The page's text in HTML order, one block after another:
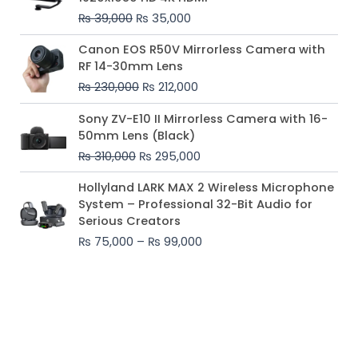
₨39,000
₨ 39,000.
₨ 35,000
₨ 35,000.
Canon EOS R50V Mirrorless Camera with
RF 14-30mm Lens
₨230,000
Original
price
was:
₨ 230,000.
₨ 212,000
Current
price
₨ 212,000.
Sony ZV-E10 II Mirrorless Camera with 16-
50mm Lens (Black)
₨310,000
Original
price
was:
₨ 310,000.
₨ 295,000
Current
price
₨ 295,000.
Hollyland LARK MAX 2 Wireless Microphone
System – Professional 32-Bit Audio for
Serious Creators
₨ 75,000 – ₨ 99,000
Price
range:
₨ 75,000
₨ 99,000